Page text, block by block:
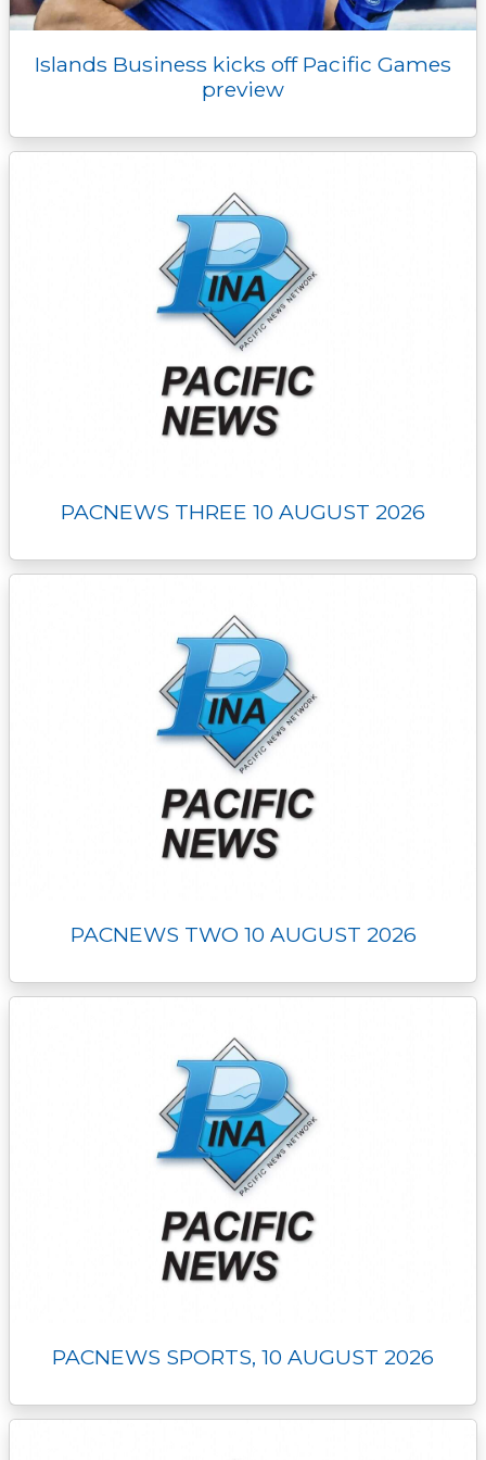
Islands Business kicks off Pacific Games
preview
PACNEWS THREE 10 AUGUST 2026
PACNEWS TWO 10 AUGUST 2026
PACNEWS SPORTS, 10 AUGUST 2026